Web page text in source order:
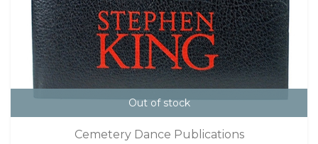
Out of stock
Cemetery Dance Publications